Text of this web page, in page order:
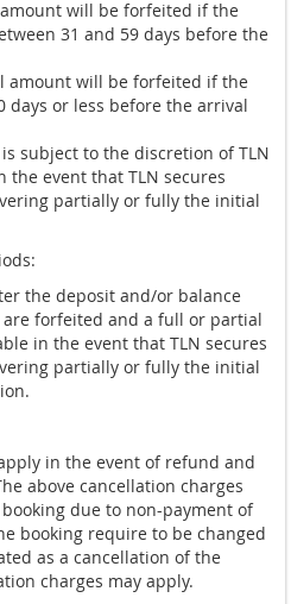
will be forfeited if the
31 and 59 days before the
amount will be forfeited if the
days or less before the arrival
subject to the discretion of TLN
the event that TLN secures
partially or fully the initial
the deposit and/or balance
forfeited and a full or partial
in the event that TLN secures
partially or fully the initial
in the event of refund and
above cancellation charges
due to non-payment of
booking require to be changed
as a cancellation of the
charges may apply.